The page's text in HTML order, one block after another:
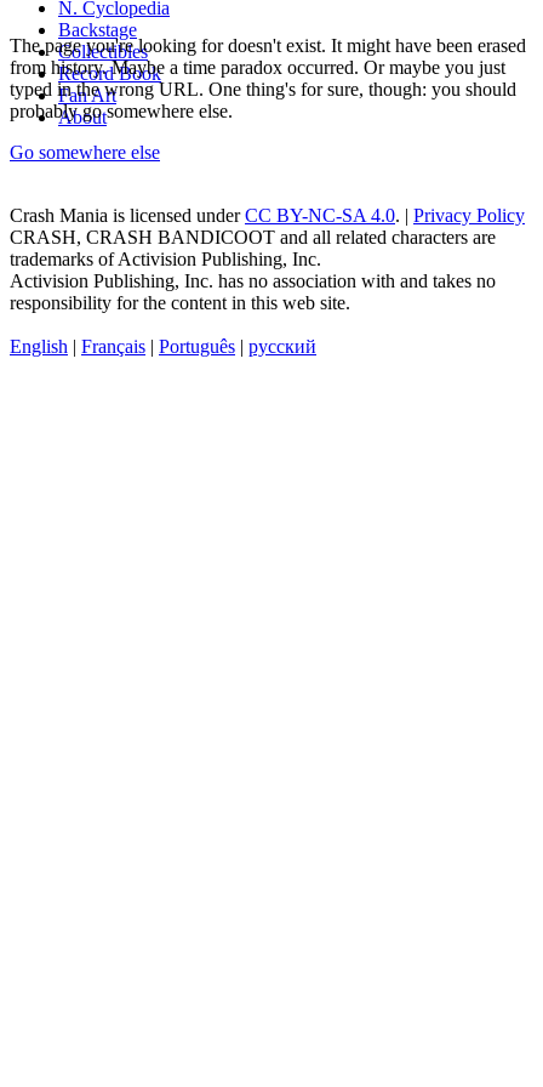
N. Cyclopedia
Backstage
Collectibles
Record Book
Fan Art
About
The page you're looking for doesn't exist. It might have been erased
from history. Maybe a time paradox occurred. Or maybe you just
typed in the wrong URL. One thing's for sure, though: you should
probably go somewhere else.
Go somewhere else
Crash Mania is licensed underCC BY-NC-SA 4.0. | Privacy Policy
CRASH, CRASH BANDICOOT and all related characters are
trademarks of Activision Publishing, Inc.
Activision Publishing, Inc. has no association with and takes no
responsibility for the content in this web site.
English | Français | Português | русский